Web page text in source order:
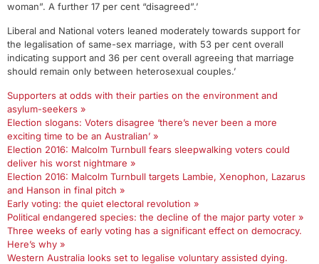
woman”. A further 17 per cent “disagreed”.’
Liberal and National voters leaned moderately towards support for
the legalisation of same-sex marriage, with 53 per cent overall
indicating support and 36 per cent overall agreeing that marriage
should remain only between heterosexual couples.’
Supporters at odds with their parties on the environment and
asylum-seekers »
Election slogans: Voters disagree ‘there’s never been a more
exciting time to be an Australian’ »
Election 2016: Malcolm Turnbull fears sleepwalking voters could
deliver his worst nightmare »
Election 2016: Malcolm Turnbull targets Lambie, Xenophon, Lazarus
and Hanson in final pitch »
Early voting: the quiet electoral revolution »
Political endangered species: the decline of the major party voter »
Three weeks of early voting has a significant effect on democracy.
Here’s why »
Western Australia looks set to legalise voluntary assisted dying.